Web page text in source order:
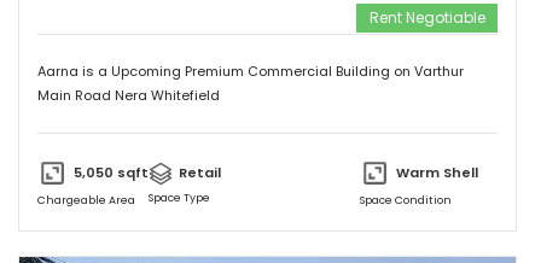
Rent Negotiable
Aarna is a Upcoming Premium Commercial Building on Varthur
Main Road Nera Whitefield
5,050 sqft
Chargeable Area
Retail
Space Type
Warm Shell
Space Condition